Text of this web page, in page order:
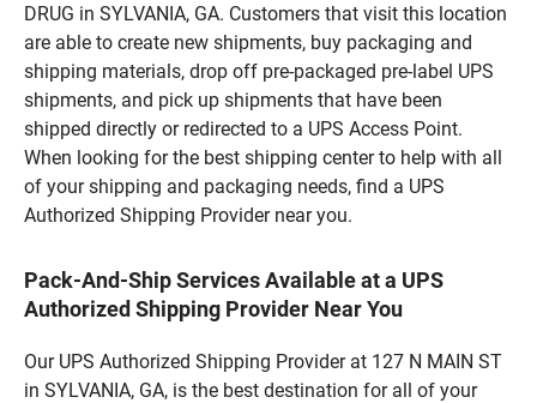
DRUG in SYLVANIA, GA. Customers that visit this location
are able to create new shipments, buy packaging and
shipping materials, drop off pre-packaged pre-label UPS
shipments, and pick up shipments that have been
shipped directly or redirected to a UPS Access Point.
When looking for the best shipping center to help with all
of your shipping and packaging needs, find a UPS
Authorized Shipping Provider near you.
Pack-And-Ship Services Available at a UPS
Authorized Shipping Provider Near You
Our UPS Authorized Shipping Provider at 127 N MAIN ST
in SYLVANIA, GA, is the best destination for all of your